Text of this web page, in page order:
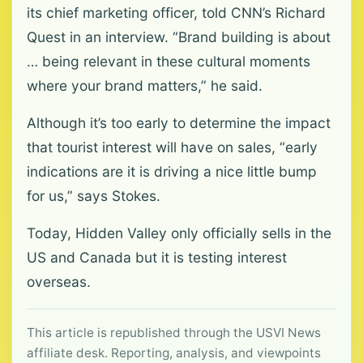
its chief marketing officer, told CNN’s Richard
Quest in an interview. “Brand building is about
… being relevant in these cultural moments
where your brand matters,” he said.
Although it’s too early to determine the impact
that tourist interest will have on sales, “early
indications are it is driving a nice little bump
for us,” says Stokes.
Today, Hidden Valley only officially sells in the
US and Canada but it is testing interest
overseas.
This article is republished through the USVI News
affiliate desk. Reporting, analysis, and viewpoints